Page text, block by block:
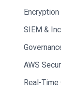
SIEM &
AWS
Real-